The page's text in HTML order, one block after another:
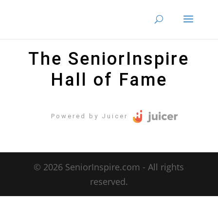
The SeniorInspire
Hall of Fame
Powered by Juicer
© 2026 SeniorInspire.com - All rights
reserved.